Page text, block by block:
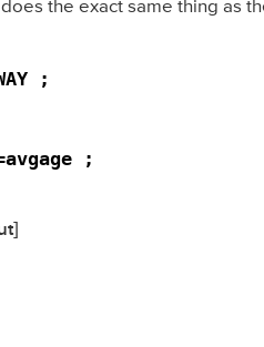
the exact same thing as
;
;